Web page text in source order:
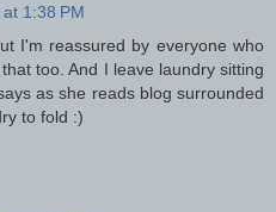
1:38 PM
I'm reassured by everyone who
too. And I leave laundry sitting
as she reads blog surrounded
to fold :)